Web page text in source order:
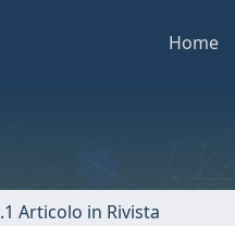
Home
Articolo in Rivista